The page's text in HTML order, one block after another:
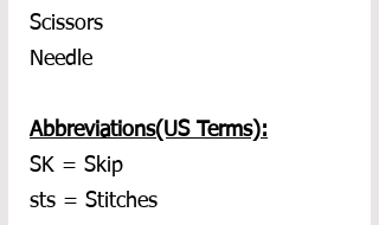
Scissors
Needle
Abbreviations(US Terms):
SK = Skip
sts = Stitches